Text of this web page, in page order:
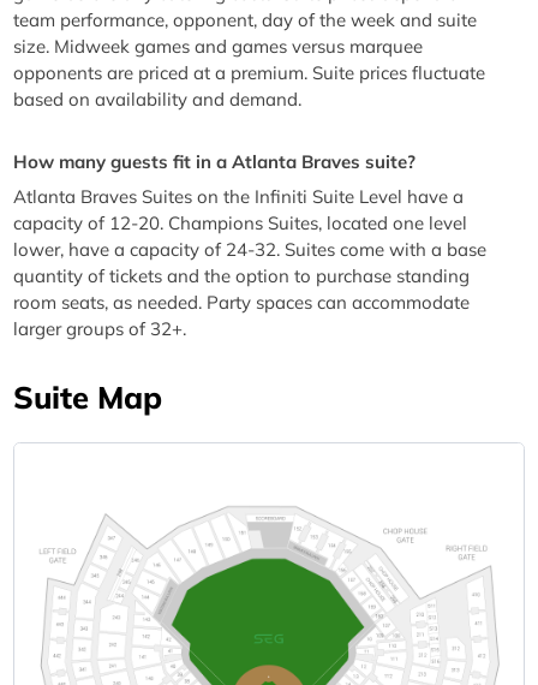
team performance, opponent, day of the week and suite
size. Midweek games and games versus marquee
opponents are priced at a premium. Suite prices fluctuate
based on availability and demand.
How many guests fit in a Atlanta Braves suite?
Atlanta Braves Suites on the Infiniti Suite Level have a
capacity of 12-20. Champions Suites, located one level
lower, have a capacity of 24-32. Suites come with a base
quantity of tickets and the option to purchase standing
room seats, as needed. Party spaces can accommodate
larger groups of 32+.
Suite Map